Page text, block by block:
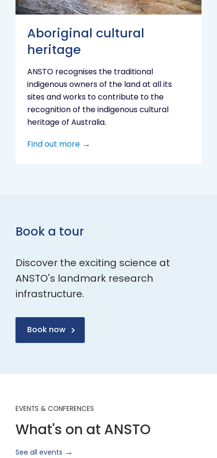
Aboriginal cultural
heritage
ANSTO recognises the traditional
indigenous owners of the land at all its
sites and works to contribute to the
recognition of the indigenous cultural
heritage of Australia.
Find out more
Book a tour
Discover the exciting science at
ANSTO's landmark research
infrastructure.
Book now
EVENTS & CONFERENCES
What's on at ANSTO
See all events